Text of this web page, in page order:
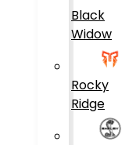
Black
Widow
Rocky
Ridge